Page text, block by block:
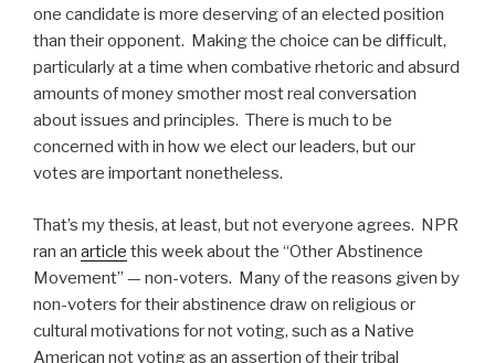
one candidate is more deserving of an elected position
than their opponent. Making the choice can be difficult,
particularly at a time when combative rhetoric and absurd
amounts of money smother most real conversation
about issues and principles. There is much to be
concerned with in how we elect our leaders, but our
votes are important nonetheless.
That’s my thesis, at least, but not everyone agrees. NPR
ran an article this week about the “Other Abstinence
Movement” — non-voters. Many of the reasons given by
non-voters for their abstinence draw on religious or
cultural motivations for not voting, such as a Native
American not voting as an assertion of their tribal